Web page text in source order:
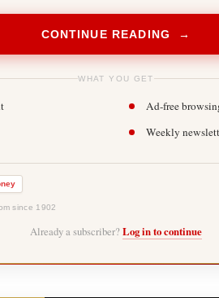
CONTINUE READING →
WHAT YOU GET
Ad-free
Weekly
since 1902
Already a subscriber? Log in to continue